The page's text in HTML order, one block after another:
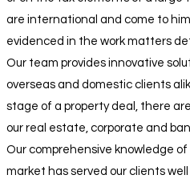
are international and come to
evidenced in the work matters
Our team provides innovative
overseas and domestic clients
stage of a property deal, there
our real estate, corporate and
Our comprehensive knowledge
market has served our clients